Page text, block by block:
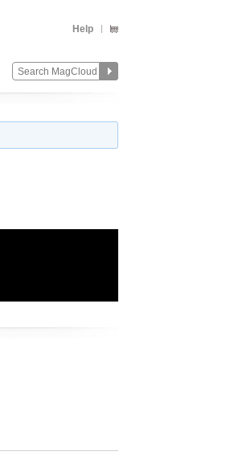
Help